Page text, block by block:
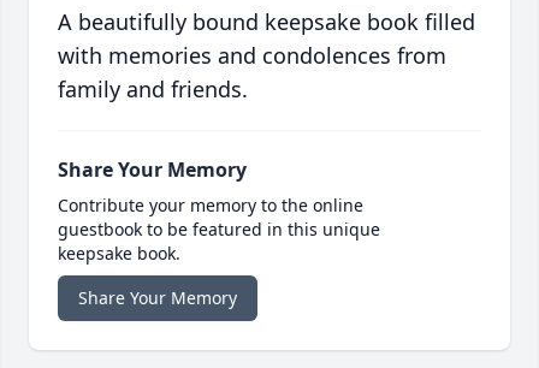
A beautifully bound keepsake book filled
with memories and condolences from
family and friends.
Share Your Memory
Contribute your memory to the online
guestbook to be featured in this unique
keepsake book.
Share Your Memory